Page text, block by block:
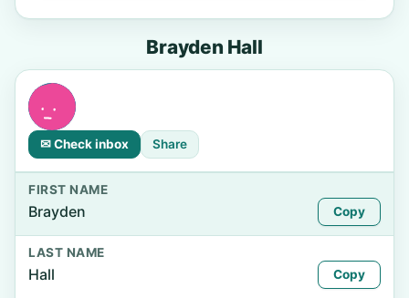
Brayden Hall
✉ Check inbox Share
FIRST NAME
Brayden Copy
LAST NAME
Hall Copy